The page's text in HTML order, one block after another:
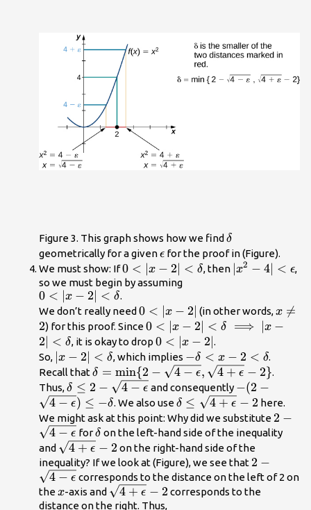
Figure 3. This graph shows how we find \delta
δ
geometrically for a given\epsilon
ϵ for the proof in (Figure).
We must show: If0<|x-2|
<\delta
0 < ∣x − 2∣ < δ, then |x^2-4|
∣x2 − 4∣ < ϵ,
so we must begin by assuming
0<|x-2|
<\delta
0 < ∣x − 2∣ < δ.
We don’t really need 0<|x-
2|
0 < ∣x − 2∣ (in other words,x\ne
2
x 
=
2) for this proof. Since0<|x-2|
<\delta
\implies
|x-2|
<\delta
0 < ∣x − 2∣ < δ ⟹ ∣x −
2∣ < δ, it is okay to drop 0<|x-
2|
0 < ∣x − 2∣.
So, |x-2|
<\delta
∣x − 2∣ < δ, which implies -\delta
<x-
2<\delta
−δ < x − 2 < δ.
Recall that\delta =\text{min}\{2-\sqrt{4-
\epsilon},\sqrt{4+\epsilon}-2\}
δ = min{2 − 4 − ϵ, 4 + ϵ − 2}.
Thus,\delta
\le 2-
\sqrt{4-
\epsilon}
δ ≤ 2 − 4 − ϵ and consequently -(2-\sqrt{4-
\epsilon})\le
-\delta
−(2 −
4 − ϵ) ≤ −δ. We also use\delta \le
\sqrt{4+\epsilon}-2
δ ≤ 4 + ϵ − 2 here.
We might ask at this point: Why did we substitute 2-
2 −
4 − ϵ for\delta
δ on the left-hand side of the inequality
and \sqrt{4+\epsilon}-2
4 + ϵ − 2 on the right-hand side of the
inequality? If we look at (Figure), we see that 2-
\sqrt{4-
\epsilon}
2 −
4 − ϵ corresponds to the distance on the left of 2 on
thex
x-axis and \sqrt{4+\epsilon}-2
4 + ϵ − 2 corresponds to the
distance on the right. Thus,